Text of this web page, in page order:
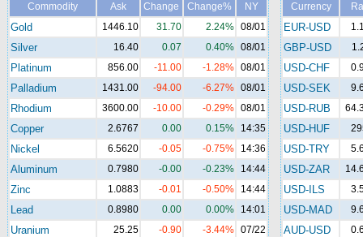
Commodity
Ask Change Change% NY
Gold 1446.10 31.70 2.24% 08/01
Silver 16.40 0.07 0.40% 08/01
Platinum 856.00 -11.00 -1.28% 08/01
Palladium 1431.00 -94.00 -6.27% 08/01
Rhodium 3600.00 -10.00 -0.29% 08/01
Copper 2.6767 0.00 0.15% 14:35
Nickel 6.5620 -0.05 -0.75% 14:36
Aluminum 0.7980 -0.00 -0.23% 14:44
Zinc 1.0883 -0.01 -0.50% 14:44
Lead 0.8980 0.00 0.00% 14:01
Uranium 25.25 -0.90 -3.44% 07/22
Currency
EUR-USD
GBP-USD
USD-CHF
USD-SEK
USD-RUB
USD-HUF
USD-TRY
USD-ZAR
USD-ILS
USD-MAD
AUD-USD